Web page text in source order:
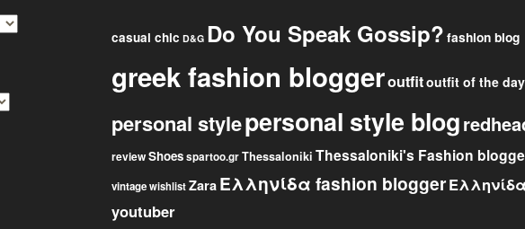
casual chic D&G Do You Speak Gossip? fashion blog
greek fashion bloggeroutfitoutfit of the day
personal stylepersonal style blog
reviewShoesspartoo.grThessaloniki Thessaloniki's Fashion
vintagewishlistZara Ελληνίδα fashion blogger
youtuber